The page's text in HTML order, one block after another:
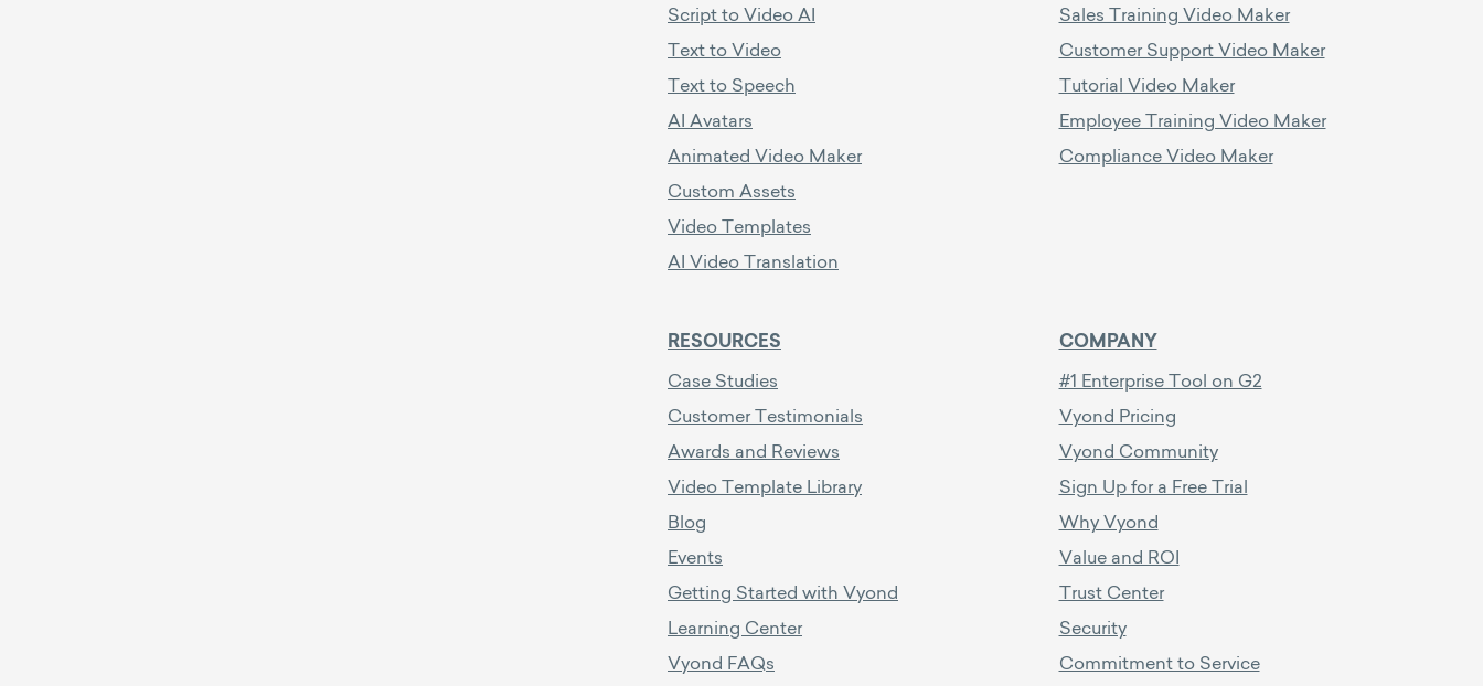
Script to Video AI
Text to Video
Text to Speech
AI Avatars
Animated Video Maker
Custom Assets
Video Templates
AI Video Translation
Sales Training Video Maker
Customer Support Video Maker
Tutorial Video Maker
Employee Training Video Maker
Compliance Video Maker
RESOURCES
Case Studies
Customer Testimonials
Awards and Reviews
Video Template Library
Blog
Events
Getting Started with Vyond
Learning Center
Vyond FAQs
COMPANY
#1 Enterprise Tool on G2
Vyond Pricing
Vyond Community
Sign Up for a Free Trial
Why Vyond
Value and ROI
Trust Center
Security
Commitment to Service